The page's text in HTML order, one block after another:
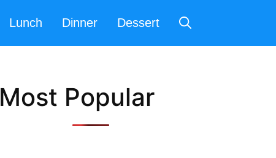
Lunch Dinner Dessert
Most Popular